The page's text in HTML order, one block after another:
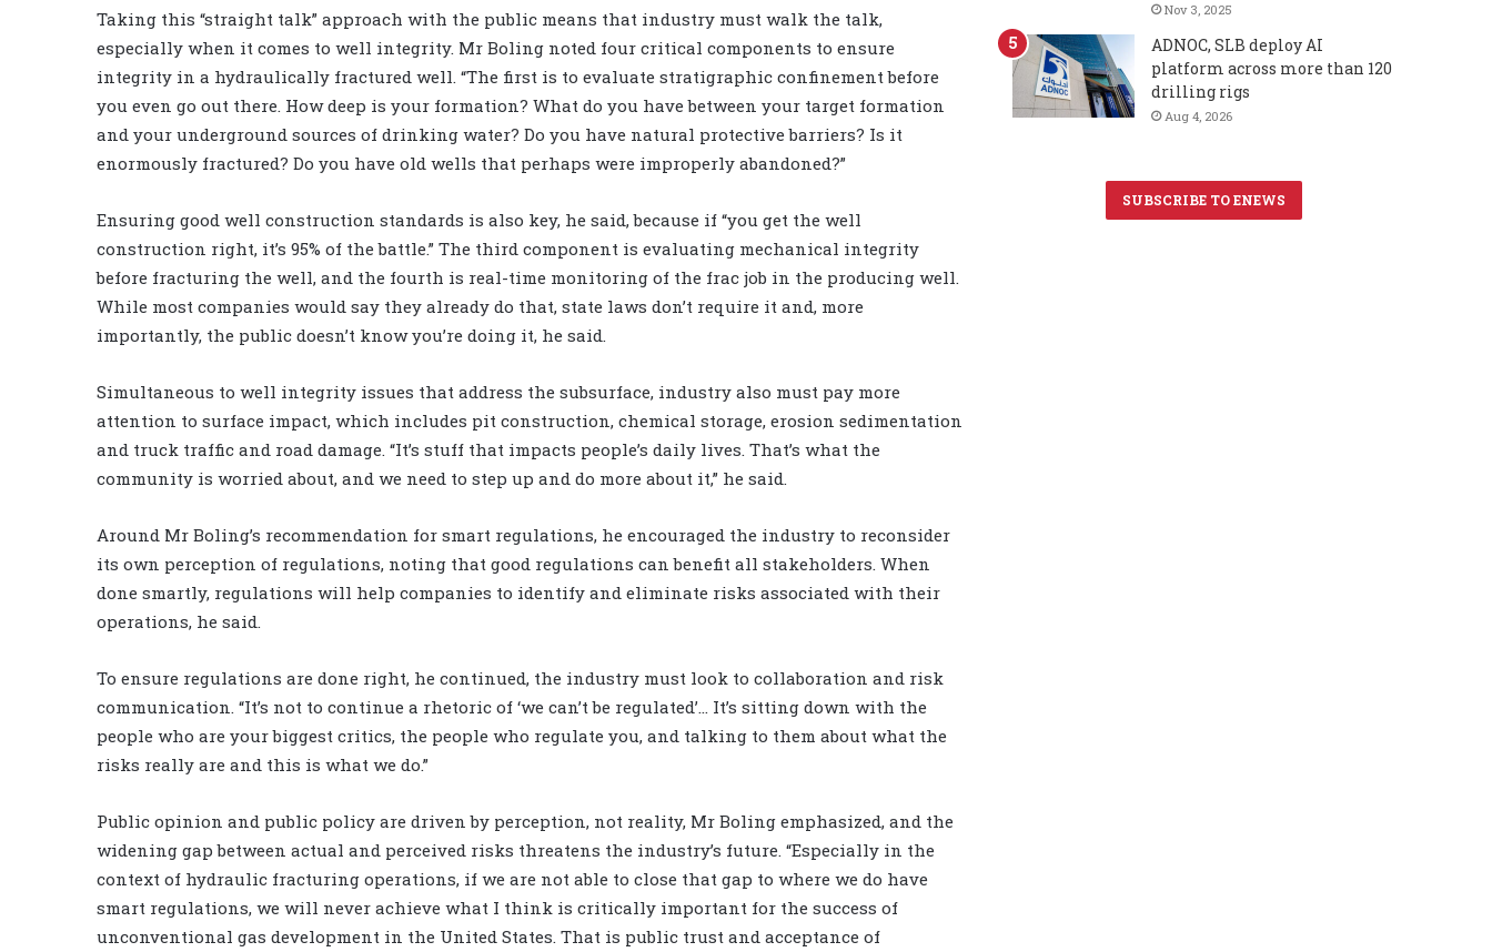
Taking this “straight talk” approach with the public means that industry must walk the talk,
especially when it comes to well integrity. Mr Boling noted four critical components to ensure
integrity in a hydraulically fractured well. “The first is to evaluate stratigraphic confinement before
you even go out there. How deep is your formation? What do you have between your target formation
and your underground sources of drinking water? Do you have natural protective barriers? Is it
enormously fractured? Do you have old wells that perhaps were improperly abandoned?”
Ensuring good well construction standards is also key, he said, because if “you get the well
construction right, it’s 95% of the battle.” The third component is evaluating mechanical integrity
before fracturing the well, and the fourth is real-time monitoring of the frac job in the producing well.
While most companies would say they already do that, state laws don’t require it and, more
importantly, the public doesn’t know you’re doing it, he said.
Simultaneous to well integrity issues that address the subsurface, industry also must pay more
attention to surface impact, which includes pit construction, chemical storage, erosion sedimentation
and truck traffic and road damage. “It’s stuff that impacts people’s daily lives. That’s what the
community is worried about, and we need to step up and do more about it,” he said.
Around Mr Boling’s recommendation for smart regulations, he encouraged the industry to reconsider
its own perception of regulations, noting that good regulations can benefit all stakeholders. When
done smartly, regulations will help companies to identify and eliminate risks associated with their
operations, he said.
To ensure regulations are done right, he continued, the industry must look to collaboration and risk
communication. “It’s not to continue a rhetoric of ‘we can’t be regulated’… It’s sitting down with the
people who are your biggest critics, the people who regulate you, and talking to them about what the
risks really are and this is what we do.”
Public opinion and public policy are driven by perception, not reality, Mr Boling emphasized, and the
widening gap between actual and perceived risks threatens the industry’s future. “Especially in the
context of hydraulic fracturing operations, if we are not able to close that gap to where we do have
smart regulations, we will never achieve what I think is critically important for the success of
unconventional gas development in the United States. That is public trust and acceptance of
Nov 3, 2025
ADNOC, SLB deploy AI
platform across more than 120
drilling rigs
Aug 4, 2026
SUBSCRIBE TO ENEWS